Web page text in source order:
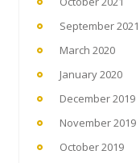
September 2021
March 2020
January 2020
December 2019
November 2019
October 2019